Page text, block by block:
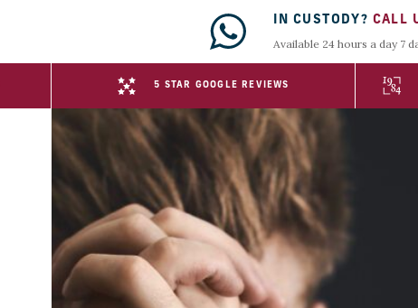
IN CUSTODY? CALL
Available 24 hours a day 7
5 STAR GOOGLE REVIEWS